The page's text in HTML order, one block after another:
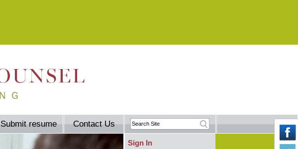
Submit resume Contact Us
Sign In